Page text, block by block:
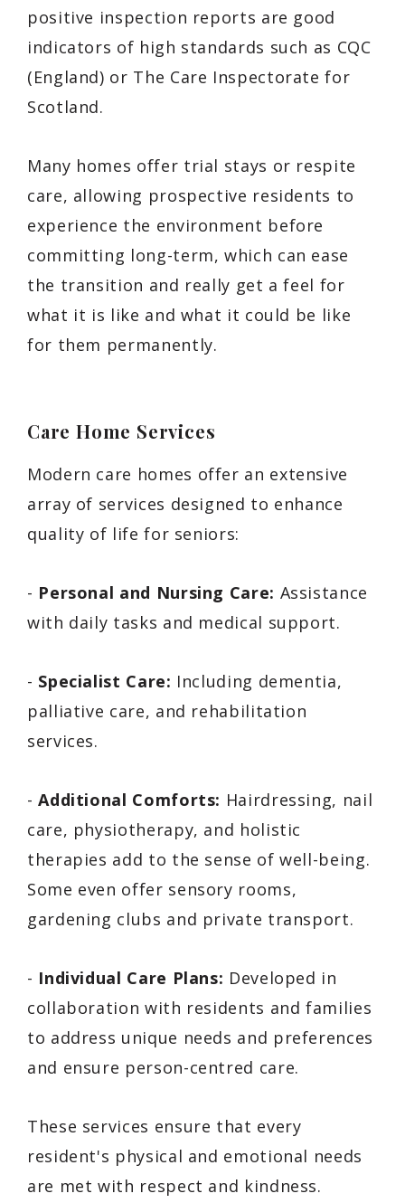
positive inspection reports are good
indicators of high standards such as CQC
(England) or The Care Inspectorate for
Scotland.
Many homes offer trial stays or respite
care, allowing prospective residents to
experience the environment before
committing long-term, which can ease
the transition and really get a feel for
what it is like and what it could be like
for them permanently.
Care Home Services
Modern care homes offer an extensive
array of services designed to enhance
quality of life for seniors:
- Personal and Nursing Care: Assistance
with daily tasks and medical support.
- Specialist Care: Including dementia,
palliative care, and rehabilitation
services.
-Additional Comforts: Hairdressing, nail
care, physiotherapy, and holistic
therapies add to the sense of well-being.
Some even offer sensory rooms,
gardening clubs and private transport.
- Individual Care Plans: Developed in
collaboration with residents and families
to address unique needs and preferences
and ensure person-centred care.
These services ensure that every
resident's physical and emotional needs
are met with respect and kindness.